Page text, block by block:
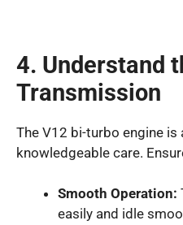
4. Understand
Transmission
The V12 bi-turbo engine is
knowledgeable care.
Smooth Operation:
easily and idle